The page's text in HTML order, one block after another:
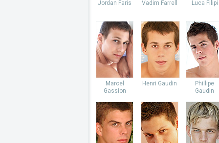
Jordan Faris Vadim Farrell Luca Filipi
Marcel
Gassion
Henri Gaudin
Phillipe
Gaudin